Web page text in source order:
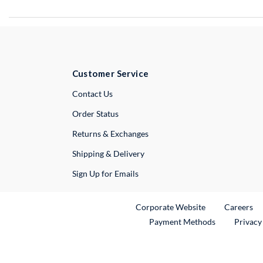
Customer Service
Contact UsExternal Link
Order Status
Returns & Exchanges
Shipping & Delivery
Sign Up for Emails
Corporate WebsiteExternal Link
Careers
Payment Methods